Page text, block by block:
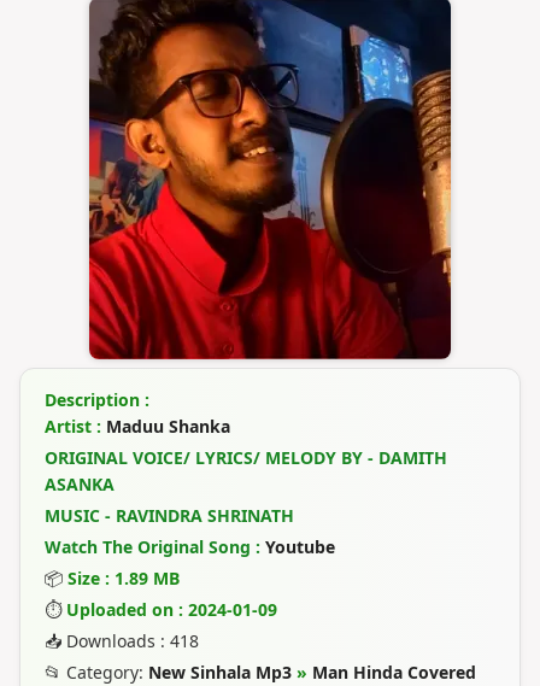
Description :
Artist : Maduu Shanka
ORIGINAL VOICE/ LYRICS/ MELODY BY - DAMITH
ASANKA
MUSIC - RAVINDRA SHRINATH
Watch The Original Song : Youtube
📦 Size : 1.89 MB
⏱ Uploaded on : 2024-01-09
📥 Downloads : 418
📂 Category: New Sinhala Mp3 » Man Hinda Covered